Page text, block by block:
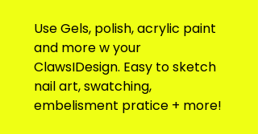
Use Gels, polish, acrylic paint
and more w your
ClawsIDesign. Easy to sketch
nail art, swatching,
embelisment pratice + more!